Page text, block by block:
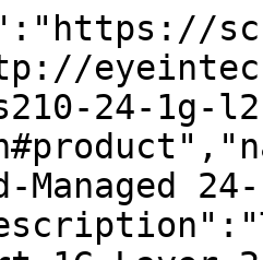
24-1g-
Managed